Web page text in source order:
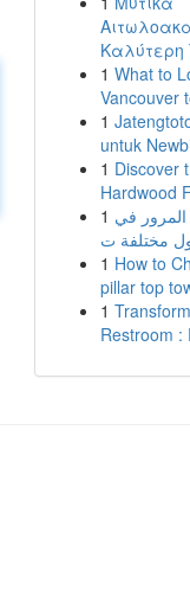
1 What to
Vancouver
1
untuk
1 Discover
Hardwood
1 في
1 How to
pillar top
1
Restroom :